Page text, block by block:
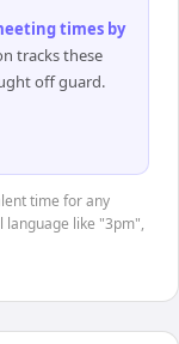
times by
tracks these
off guard.
time for any
language like "3pm",